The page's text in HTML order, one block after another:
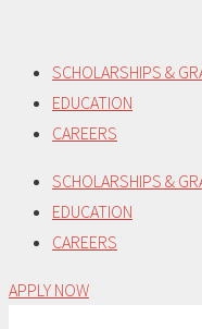
content
SCHOLARSHIPS &
EDUCATION
CAREERS
SCHOLARSHIPS &
EDUCATION
CAREERS
APPLY NOW